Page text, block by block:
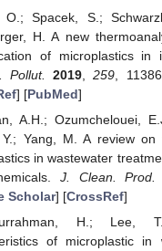
O.; Spacek, S.;
H. A new
of microplastics in
Pollut.
2019 ,259 ,
] [PubMed]
A.H.; Ozumchelouei,
Yang, M. A review on
in wastewater
J. Clean. Prod.
Scholar] [CrossRef]
H.;
of microplastic in